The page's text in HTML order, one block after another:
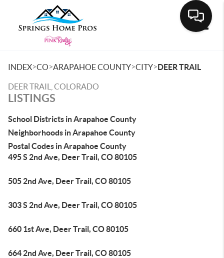
INDEX>CO>ARAPAHOE COUNTY>CITY>DEER TRAIL
DEER TRAIL, COLORADO
LISTINGS
School Districts in Arapahoe County
Neighborhoods in Arapahoe County
Postal Codes in Arapahoe County
495 S 2nd Ave, Deer Trail, CO 80105
505 2nd Ave, Deer Trail, CO 80105
303 S 2nd Ave, Deer Trail, CO 80105
660 1st Ave, Deer Trail, CO 80105
664 2nd Ave, Deer Trail, CO 80105